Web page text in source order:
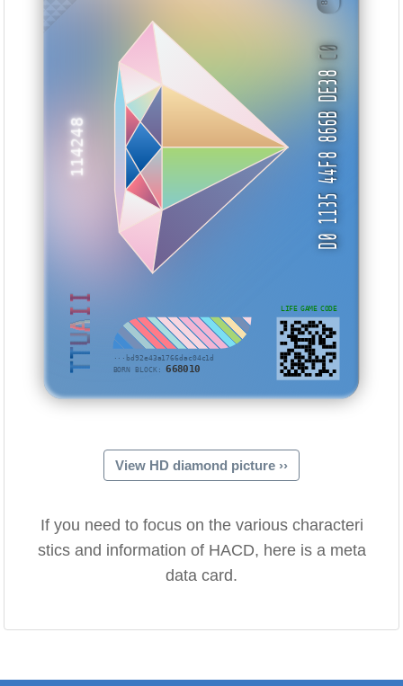
···bd92e43a1766dac04c1d
BORN BLOCK:668010
114248
TTUAII
D0 1135 44F8 866B DE38
C0
LIFE GAME CODE
View HD diamond picture ››
If you need to focus on the various characteri
stics and information of HACD, here is a meta
data card.